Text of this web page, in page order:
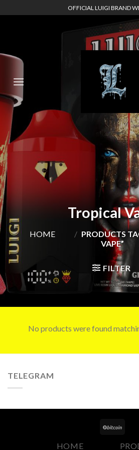
to
OFFICIAL LUIGI BRAND
Tropical
HOME / PRODUCTS
VAPE”
FILTER
No products were found
TELEGRAM
HOME